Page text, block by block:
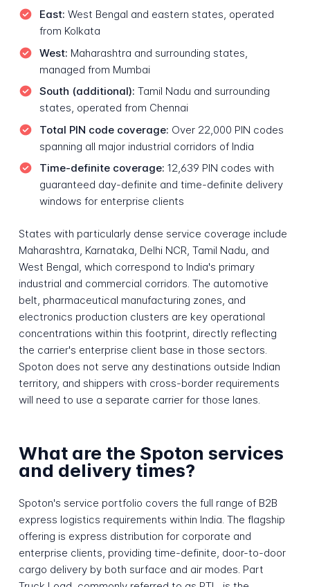
East: West Bengal and eastern states, operated
from Kolkata
West: Maharashtra and surrounding states,
managed from Mumbai
South (additional): Tamil Nadu and surrounding
states, operated from Chennai
Total PIN code coverage: Over 22,000 PIN codes
spanning all major industrial corridors of India
Time-definite coverage: 12,639 PIN codes with
guaranteed day-definite and time-definite delivery
windows for enterprise clients
States with particularly dense service coverage include
Maharashtra, Karnataka, Delhi NCR, Tamil Nadu, and
West Bengal, which correspond to India's primary
industrial and commercial corridors. The automotive
belt, pharmaceutical manufacturing zones, and
electronics production clusters are key operational
concentrations within this footprint, directly reflecting
the carrier's enterprise client base in those sectors.
Spoton does not serve any destinations outside Indian
territory, and shippers with cross-border requirements
will need to use a separate carrier for those lanes.
What are the Spoton services
and delivery times?
Spoton's service portfolio covers the full range of B2B
express logistics requirements within India. The flagship
offering is express distribution for corporate and
enterprise clients, providing time-definite, door-to-door
cargo delivery by both surface and air modes. Part